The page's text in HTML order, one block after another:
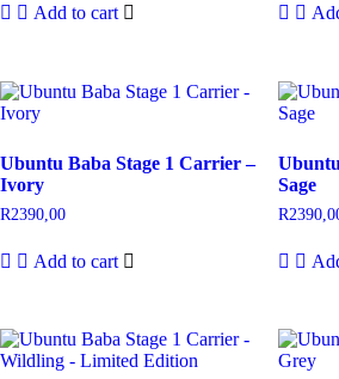
Add to cart
Ubuntu Baba Stage 1 Carrier –
Ivory
R2390,00
Add to cart
Sage
R